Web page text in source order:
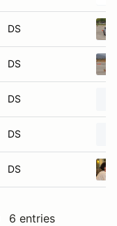
DS
DS
DS
DS
DS
6 entries